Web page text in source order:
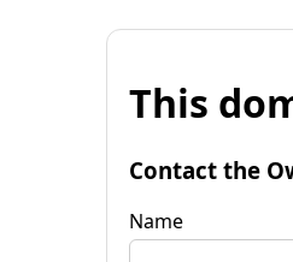
This
Contact the
Name